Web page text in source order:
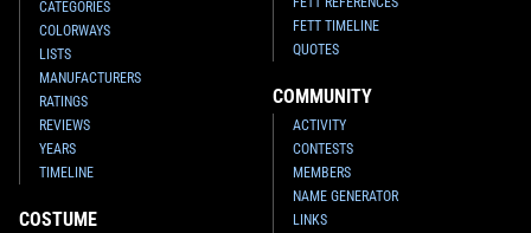
CATEGORIES
COLORWAYS
LISTS
MANUFACTURERS
RATINGS
REVIEWS
YEARS
TIMELINE
COSTUME
FETT TIMELINE
QUOTES
COMMUNITY
ACTIVITY
CONTESTS
MEMBERS
NAME GENERATOR
LINKS